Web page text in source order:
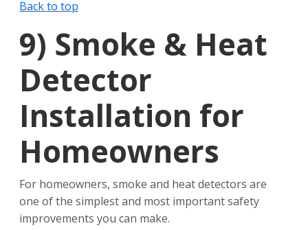
Back to top
9) Smoke & Heat
Detector
Installation for
Homeowners
For homeowners, smoke and heat detectors are
one of the simplest and most important safety
improvements you can make.